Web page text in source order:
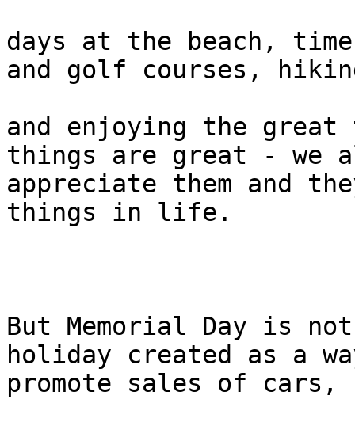
days at the beach,
and golf courses,
and enjoying the
things are great -
appreciate them and
things in life.
But Memorial Day is not
holiday created as a
promote sales of